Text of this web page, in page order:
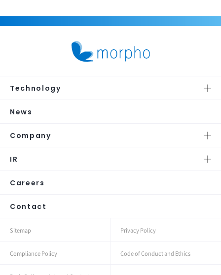
Technology
News
Company
IR
Careers
Contact
Sitemap Privacy Policy
Compliance Policy Code of Conduct and Ethics